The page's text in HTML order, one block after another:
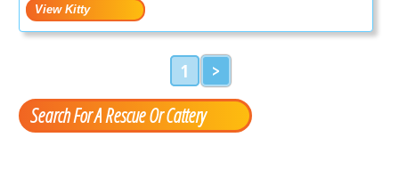
1 >
Search For A Rescue Or Cattery